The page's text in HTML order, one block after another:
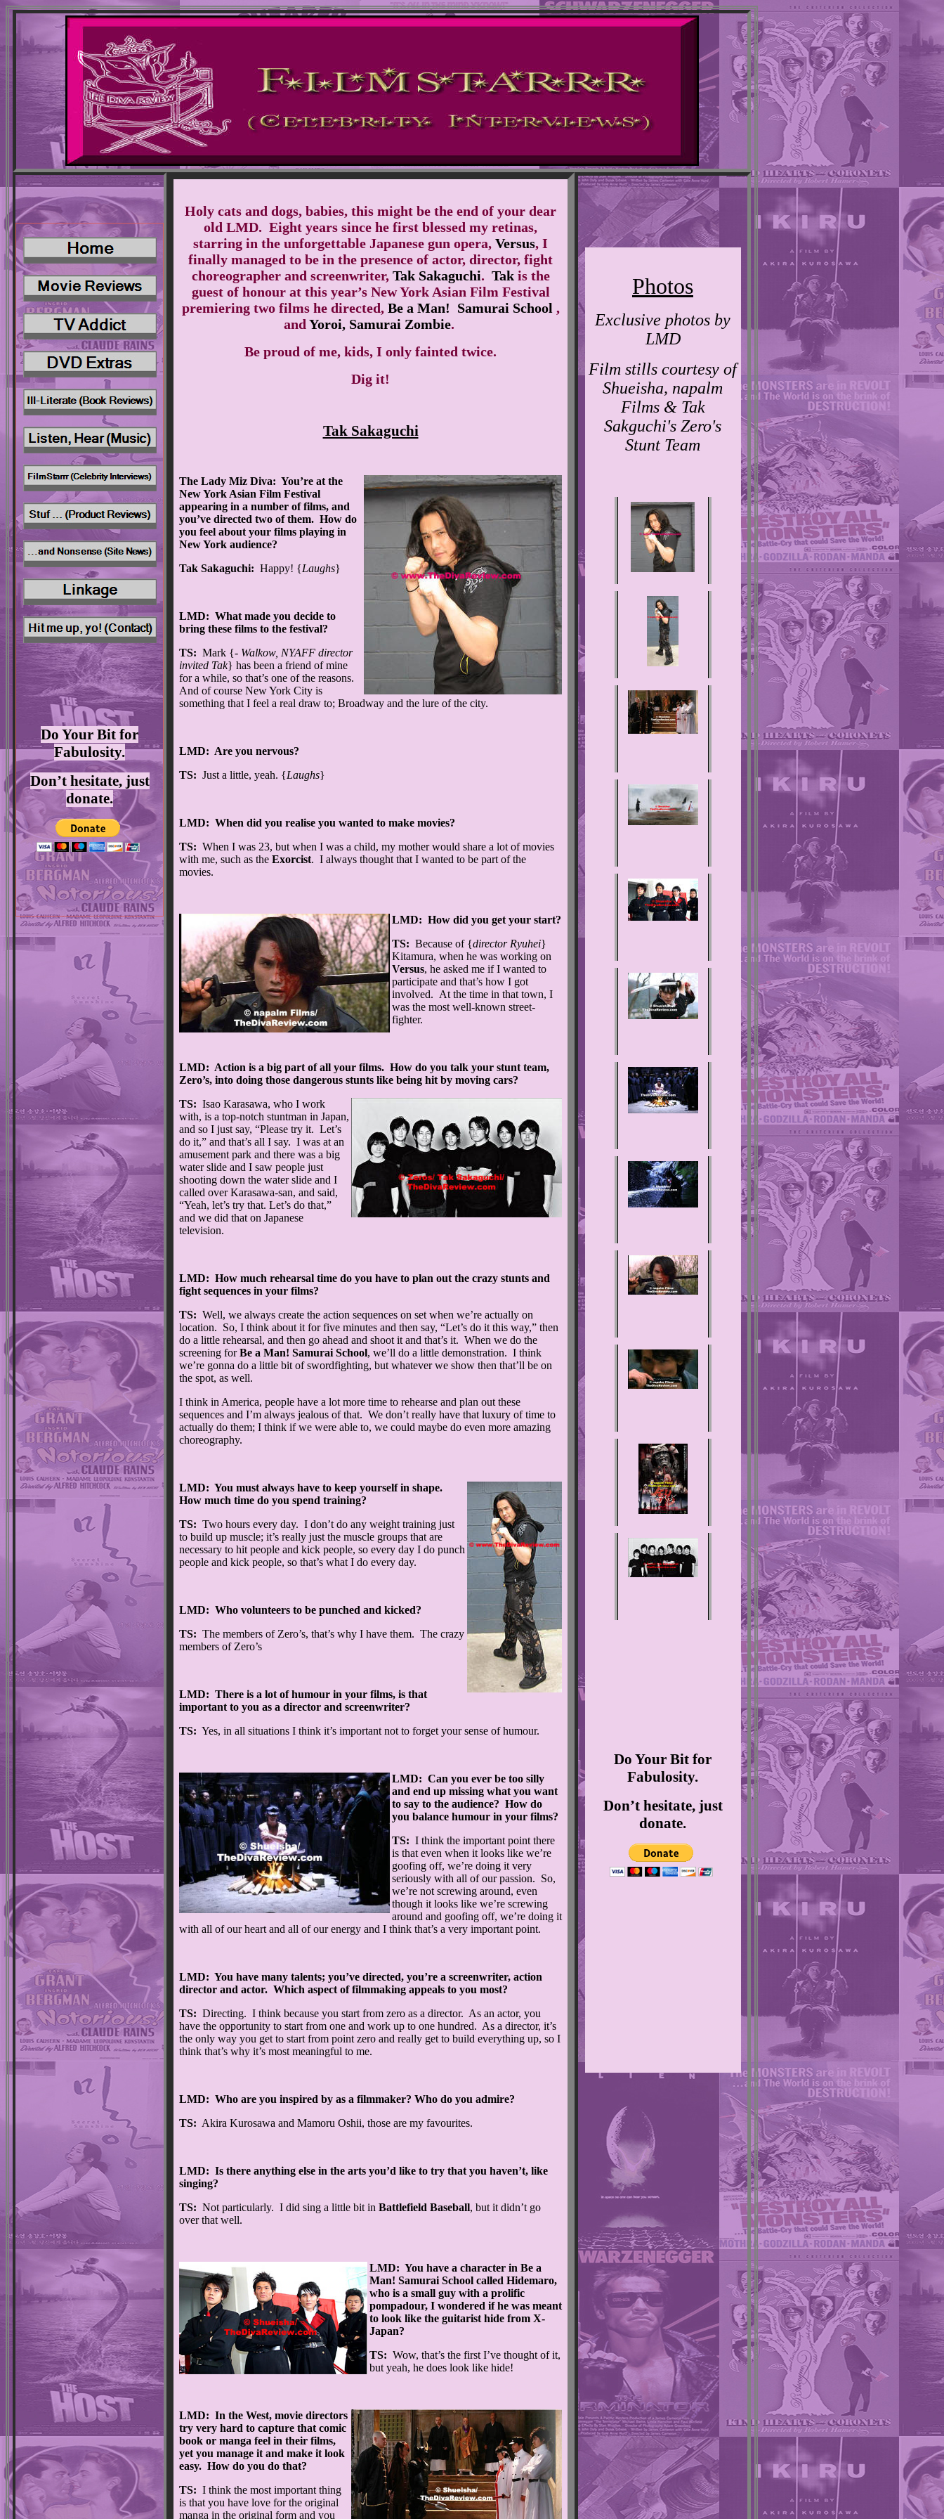
Do Your Bit for
Fabulosity.
Don’t hesitate, just
donate.
Holy cats and dogs, babies, this might be the end of your dear
old LMD. Eight years since he first blessed my retinas,
starring in the unforgettable Japanese gun opera, Versus, I
finally managed to be in the presence of actor, director, fight
choreographer and screenwriter, Tak Sakaguchi. Takis the
guest of honour at this year’s New York Asian Film Festival
premiering two films he directed, Be a Man! Samurai School ,
and Yoroi, Samurai Zombie.
Be proud of me, kids, I only fainted twice.
Dig it!
Tak Sakaguchi
The Lady Miz Diva: You’re at the
New York Asian Film Festival
appearing in a number of films, and
you’ve directed two of them. How do
you feel about your films playing in
New York audience?
Tak Sakaguchi: Happy! {Laughs}
LMD: What made you decide to
bring these films to the festival?
TS: Mark {- Walkow, NYAFF director
invited Tak} has been a friend of mine
for a while, so that’s one of the reasons.
And of course New York City is
something that I feel a real draw to; Broadway and the lure of the city.
LMD: Are you nervous?
TS: Just a little, yeah. {Laughs}
LMD: When did you realise you wanted to make movies?
TS: When I was 23, but when I was a child, my mother would share a lot of movies
with me, such as the Exorcist. I always thought that I wanted to be part of the
movies.
LMD: How did you get your start?
TS: Because of {director Ryuhei}
Kitamura, when he was working on
Versus, he asked me if I wanted to
participate and that’s how I got
involved. At the time in that town, I
was the most well-known street-
fighter.
LMD: Action is a big part of all your films. How do you talk your stunt team,
Zero’s, into doing those dangerous stunts like being hit by moving cars?
TS: Isao Karasawa, who I work
with, is a top-notch stuntman in Japan,
and so I just say, “Please try it. Let’s
do it,” and that’s all I say. I was at an
amusement park and there was a big
water slide and I saw people just
shooting down the water slide and I
called over Karasawa-san, and said,
“Yeah, let’s try that. Let’s do that,”
and we did that on Japanese
television.
LMD: How much rehearsal time do you have to plan out the crazy stunts and
fight sequences in your films?
TS: Well, we always create the action sequences on set when we’re actually on
location. So, I think about it for five minutes and then say, “Let’s do it this way,” then
do a little rehearsal, and then go ahead and shoot it and that’s it. When we do the
screening forBe a Man! Samurai School, we’ll do a little demonstration. I think
we’re gonna do a little bit of swordfighting, but whatever we show then that’ll be on
the spot, as well.
I think in America, people have a lot more time to rehearse and plan out these
sequences and I’m always jealous of that. We don’t really have that luxury of time to
actually do them; I think if we were able to, we could maybe do even more amazing
choreography.
LMD: You must always have to keep yourself in shape.
How much time do you spend training?
TS: Two hours every day. I don’t do any weight training just
to build up muscle; it’s really just the muscle groups that are
necessary to hit people and kick people, so every day I do punch
people and kick people, so that’s what I do every day.
LMD: Who volunteers to be punched and kicked?
TS: The members of Zero’s, that’s why I have them. The crazy
members of Zero’s
LMD: There is a lot of humour in your films, is that
important to you as a director and screenwriter?
TS: Yes, in all situations I think it’s important not to forget your sense of humour.
LMD: Can you ever be too silly
and end up missing what you want
to say to the audience? How do
you balance humour in your films?
TS: I think the important point there
is that even when it looks like we’re
goofing off, we’re doing it very
seriously with all of our passion. So,
we’re not screwing around, even
though it looks like we’re screwing
around and goofing off, we’re doing it
with all of our heart and all of our energy and I think that’s a very important point.
LMD: You have many talents; you’ve directed, you’re a screenwriter, action
director and actor. Which aspect of filmmaking appeals to you most?
TS: Directing. I think because you start from zero as a director. As an actor, you
have the opportunity to start from one and work up to one hundred. As a director, it’s
the only way you get to start from point zero and really get to build everything up, so I
think that’s why it’s most meaningful to me.
LMD: Who are you inspired by as a filmmaker? Who do you admire?
TS: Akira Kurosawa and Mamoru Oshii, those are my favourites.
LMD: Is there anything else in the arts you’d like to try that you haven’t, like
singing?
TS: Not particularly. I did sing a little bit in Battlefield Baseball, but it didn’t go
over that well.
LMD: You have a character in Be a
Man! Samurai School called Hidemaro,
who is a small guy with a prolific
pompadour, I wondered if he was meant
to look like the guitarist hide from X-
Japan?
TS: Wow, that’s the first I’ve thought of it,
but yeah, he does look like hide!
LMD: In the West, movie directors
try very hard to capture that comic
book or manga feel in their films,
yet you manage it and make it look
easy. How do you do that?
TS: I think the most important thing
is that you have love for the original
manga in the original form and you
Photos
Exclusive photos by
LMD
Film stills courtesy of
Shueisha, napalm
Films & Tak
Sakguchi's Zero's
Stunt Team
Do Your Bit for
Fabulosity.
Don’t hesitate, just
donate.